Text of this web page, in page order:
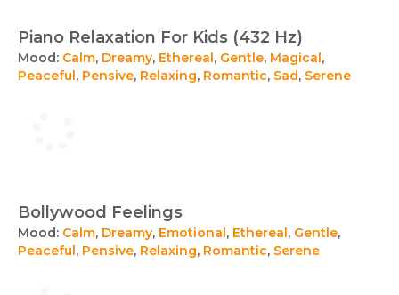
Piano Relaxation For Kids (432 Hz)
Mood: Calm, Dreamy, Ethereal, Gentle, Magical,
Peaceful, Pensive, Relaxing, Romantic, Sad, Serene
Bollywood Feelings
Mood: Calm, Dreamy, Emotional, Ethereal, Gentle,
Peaceful, Pensive, Relaxing, Romantic, Serene